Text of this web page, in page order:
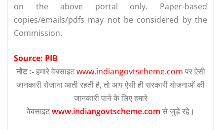
on the above portal only. Paper-based
copies/emails/pdfs may not be considered by the
Commission.
Source: PIB
नोट :-हमारे वेबसाइटwww.indiangovtscheme.com पर ऐसी
जानकारी रोजाना आती रहती है, तो आप ऐसी ही सरकारी योजनाओं की
जानकारी पाने के लिए हमारे
वेबसाइटwww.indiangovtscheme.com से जुड़े रहे।